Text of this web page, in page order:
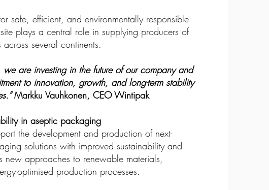
safe, efficient, and environmentally responsible
plays a central role in supplying producers of
several continents.
are investing in the future of our company and
to innovation, growth, and long-term stability
Markku Vauhkonen, CEO Wintipak
in aseptic packaging
the development and production of next-
solutions with improved sustainability and
new approaches to renewable materials,
optimised production processes.